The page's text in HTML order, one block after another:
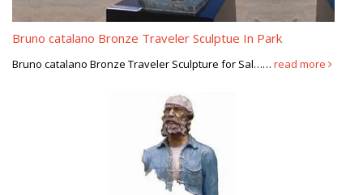
from Brazil, he ordered this sculpture for the decor of his house.
We have a very smooth cooperation during the whole production,
The bronze Bruno Catalano statues was made from solid and the
finest bronze available. It was manufactured in You Fine by our
finest bronze experts. It was manufactured in You Fine by our
Bruno catalano Bronze Traveler Sculptue In Park
Bruno catalano Bronze Traveler Sculpture for Sal…… read more